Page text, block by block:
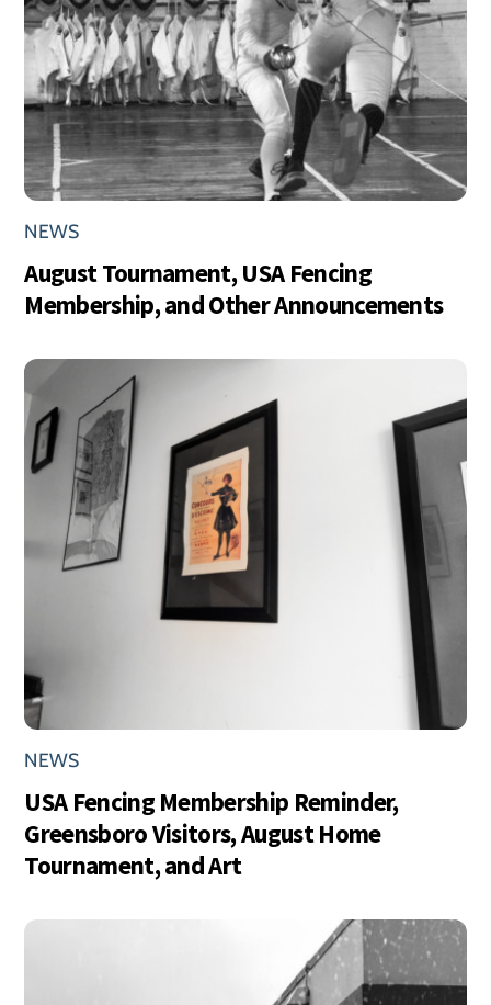
NEWS
August Tournament, USA Fencing
Membership, and Other Announcements
NEWS
USA Fencing Membership Reminder,
Greensboro Visitors, August Home
Tournament, and Art